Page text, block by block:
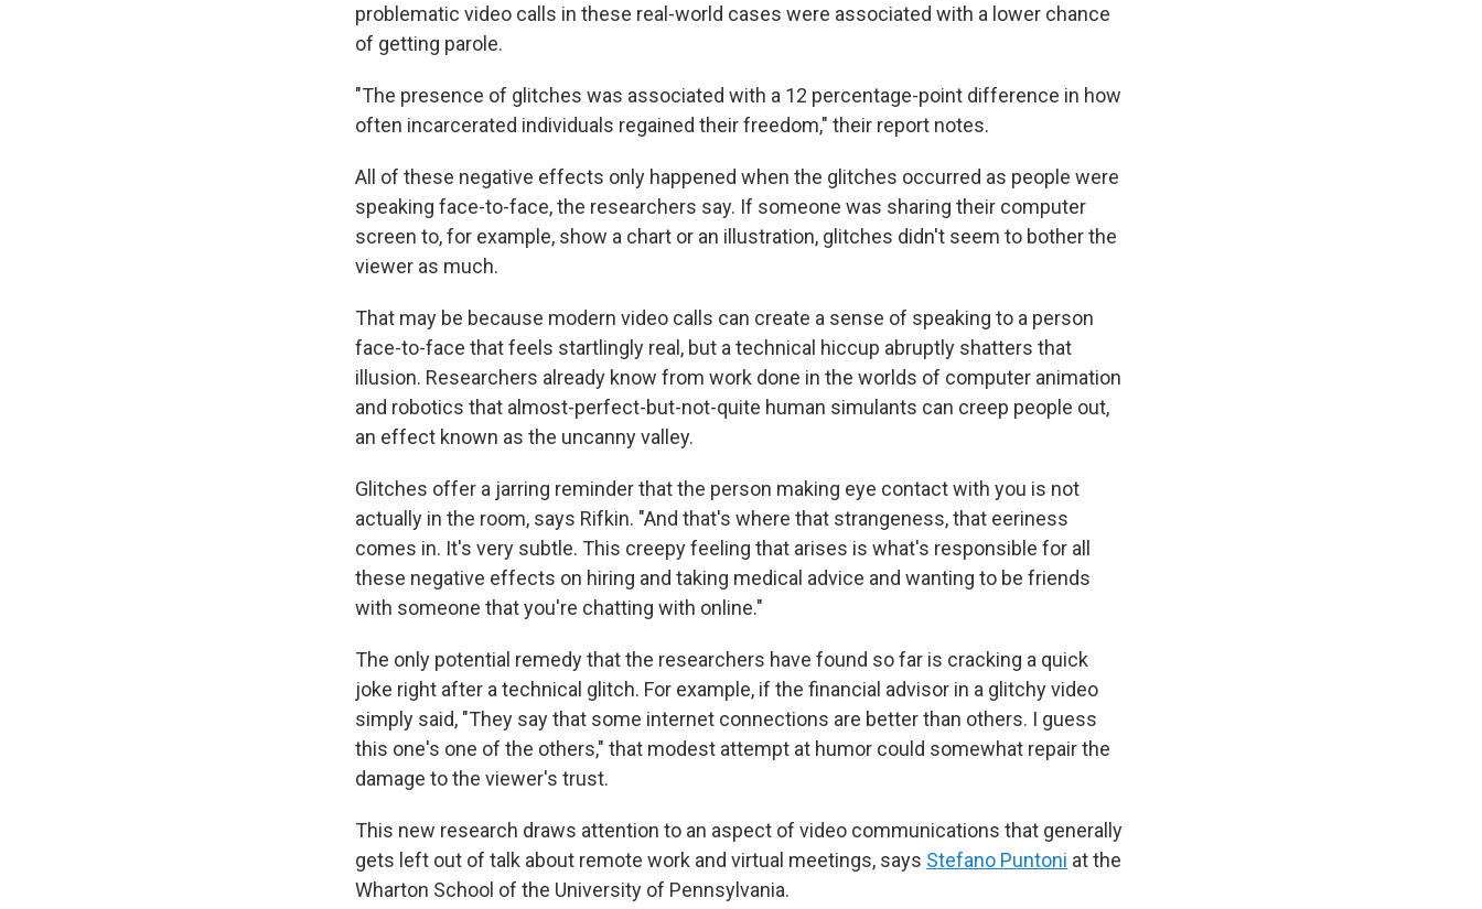
problematic video calls in these real-world cases were associated with a lower chance
of getting parole.
"The presence of glitches was associated with a 12 percentage-point difference in how
often incarcerated individuals regained their freedom," their report notes.
All of these negative effects only happened when the glitches occurred as people were
speaking face-to-face, the researchers say. If someone was sharing their computer
screen to, for example, show a chart or an illustration, glitches didn't seem to bother the
viewer as much.
That may be because modern video calls can create a sense of speaking to a person
face-to-face that feels startlingly real, but a technical hiccup abruptly shatters that
illusion. Researchers already know from work done in the worlds of computer animation
and robotics that almost-perfect-but-not-quite human simulants can creep people out,
an effect known as the uncanny valley.
Glitches offer a jarring reminder that the person making eye contact with you is not
actually in the room, says Rifkin. "And that's where that strangeness, that eeriness
comes in. It's very subtle. This creepy feeling that arises is what's responsible for all
these negative effects on hiring and taking medical advice and wanting to be friends
with someone that you're chatting with online."
The only potential remedy that the researchers have found so far is cracking a quick
joke right after a technical glitch. For example, if the financial advisor in a glitchy video
simply said, "They say that some internet connections are better than others. I guess
this one's one of the others," that modest attempt at humor could somewhat repair the
damage to the viewer's trust.
This new research draws attention to an aspect of video communications that generally
gets left out of talk about remote work and virtual meetings, says Stefano Puntoni at the
Wharton School of the University of Pennsylvania.